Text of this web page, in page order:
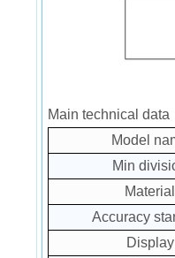
Main technical data
Model
Min
Material
Accuracy
Display